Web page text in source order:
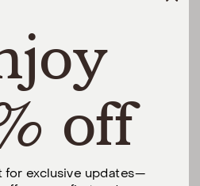
off
for exclusive updates—